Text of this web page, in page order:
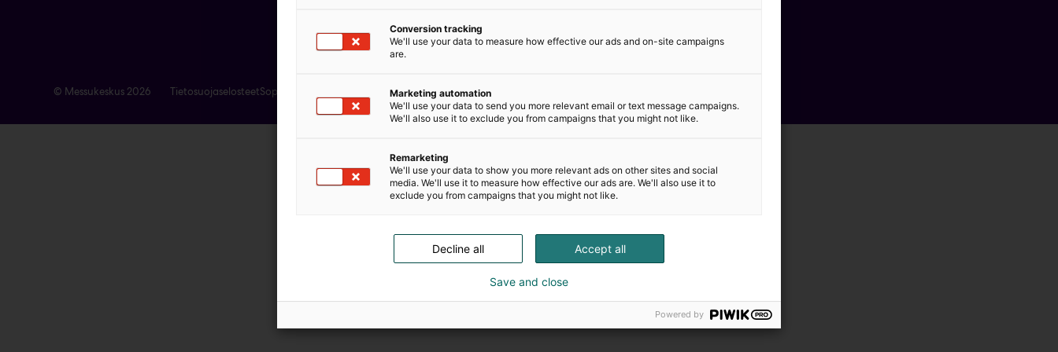
© Messukeskus 2026 TietosuojaselosteetSopimusehdot
Conversion tracking
We'll use your data to measure how effective our ads and on-site campaigns
are.
Marketing automation
We'll use your data to send you more relevant email or text message campaigns.
We'll also use it to exclude you from campaigns that you might not like.
Remarketing
We'll use your data to show you more relevant ads on other sites and social
media. We'll use it to measure how effective our ads are. We'll also use it to
exclude you from campaigns that you might not like.
Accept all
Decline all
Save and close
Powered by